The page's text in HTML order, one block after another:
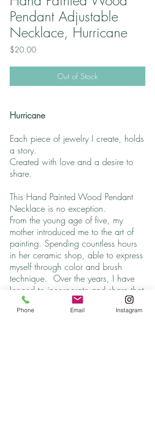
Pendant Adjustable
Necklace, Hurricane
$20.00Price
Out of Stock
Hurricane
Each piece of jewelry I create, holds
a story.
Created with love and a desire to
share.
This Hand Painted Wood Pendant
Necklace is no exception.
From the young age of five, my
mother introduced me to the art of
painting. Spending countless hours
in her ceramic shop, able to express
myself through color and brush
technique. Over the years, I have
longed to incorporate and share that
part of myself, that somehow got
lost.
Phone Email Instagram